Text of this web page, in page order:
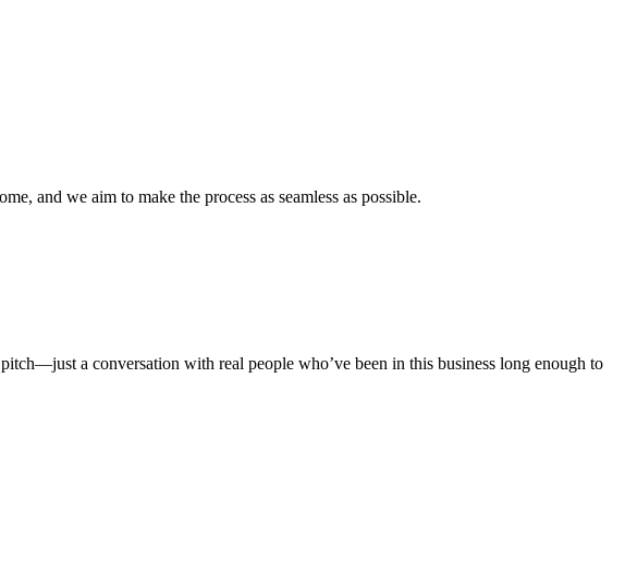
and we aim to make the process as seamless as possible.
a conversation with real people who’ve been in this business long enough to